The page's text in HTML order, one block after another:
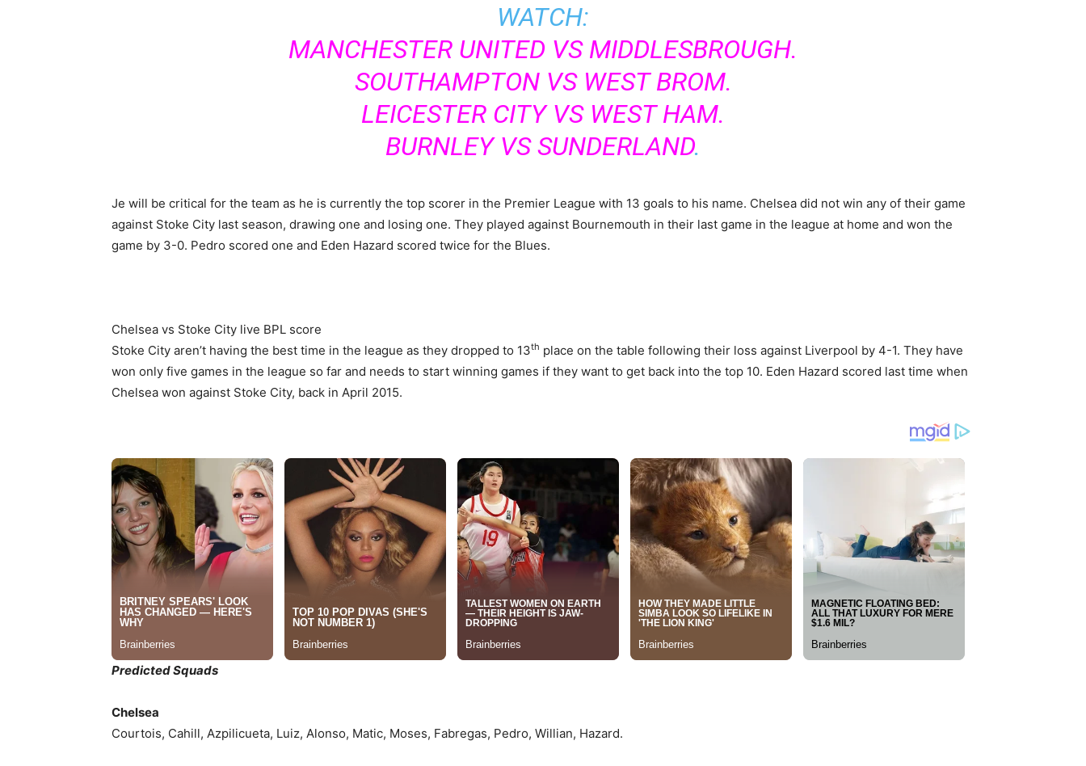
WATCH:
MANCHESTER UNITED VS MIDDLESBROUGH.
SOUTHAMPTON VS WEST BROM.
LEICESTER CITY VS WEST HAM.
BURNLEY VS SUNDERLAND.
Je will be critical for the team as he is currently the top scorer in the Premier League with 13 goals to his name. Chelsea did not win any of their game
against Stoke City last season, drawing one and losing one. They played against Bournemouth in their last game in the league at home and won the
game by 3-0. Pedro scored one and Eden Hazard scored twice for the Blues.
Chelsea vs Stoke City live BPL score
Stoke City aren’t having the best time in the league as they dropped to 13th place on the table following their loss against Liverpool by 4-1. They have
won only five games in the league so far and needs to start winning games if they want to get back into the top 10. Eden Hazard scored last time when
Chelsea won against Stoke City, back in April 2015.
Predicted Squads
Chelsea
Courtois, Cahill, Azpilicueta, Luiz, Alonso, Matic, Moses, Fabregas, Pedro, Willian, Hazard.